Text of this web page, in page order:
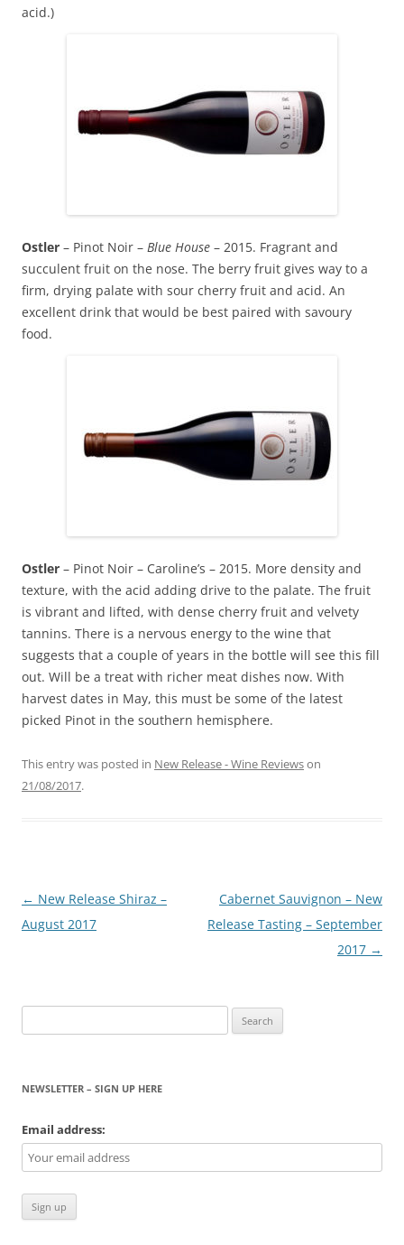
acid.)
Ostler – Pinot Noir – Blue House – 2015. Fragrant and
succulent fruit on the nose. The berry fruit gives way to a
firm, drying palate with sour cherry fruit and acid. An
excellent drink that would be best paired with savoury
food.
Ostler – Pinot Noir – Caroline’s – 2015. More density and
texture, with the acid adding drive to the palate. The fruit
is vibrant and lifted, with dense cherry fruit and velvety
tannins. There is a nervous energy to the wine that
suggests that a couple of years in the bottle will see this fill
out. Will be a treat with richer meat dishes now. With
harvest dates in May, this must be some of the latest
picked Pinot in the southern hemisphere.
This entry was posted in New Release - Wine Reviewson
21/08/2017.
Post
navigation
← New Release Shiraz –
August 2017
Cabernet Sauvignon – New
Release Tasting – September
2017 →
for:
NEWSLETTER – SIGN UP HERE
Email address: